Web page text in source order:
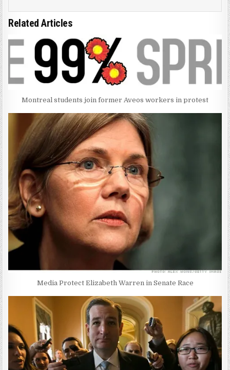
Related Articles
Montreal students join former Aveos workers in protest
Media Protect Elizabeth Warren in Senate Race